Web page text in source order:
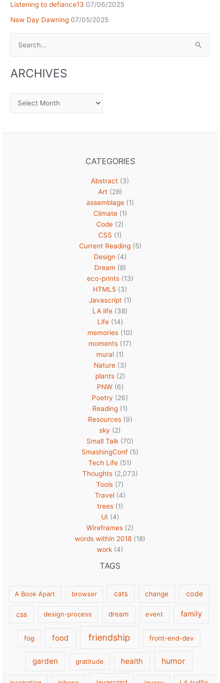
Listening to defiance13 07/06/2025
New Day Dawning 07/05/2025
ARCHIVES
Archives
CATEGORIES
Abstract (3)
Art(28)
assemblage(1)
Climate(1)
Code (2)
CSS (1)
Current Reading(5)
Design (4)
Dream (8)
eco-prints(13)
HTML5 (3)
Javascript(1)
LA life (38)
Life(14)
memories (10)
moments (17)
mural (1)
Nature(3)
plants(2)
PNW(6)
Poetry (26)
Reading (1)
Resources(9)
sky (2)
Small Talk (70)
SmashingConf (5)
Tech Life (51)
Thoughts(2,073)
Tools (7)
Travel(4)
trees(1)
UI (4)
Wireframes (2)
words within 2018 (18)
work (4)
TAGS
A Book Apart browser cats change code
css design-process dream event family
fog food friendship front-end-dev
garden gratitude health humor